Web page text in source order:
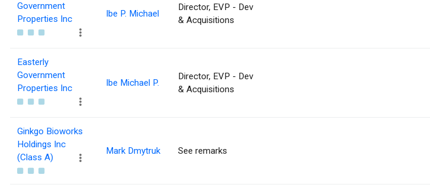
Government
Properties Inc
Ibe P. Michael
Director, EVP - Dev
& Acquisitions
Easterly
Government
Properties Inc
Ibe Michael P.
Director, EVP - Dev
& Acquisitions
Ginkgo Bioworks
Holdings Inc
(Class A)
Mark Dmytruk See remarks